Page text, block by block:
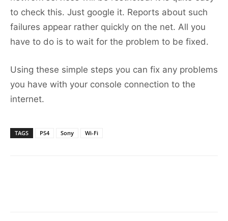
to check this. Just google it. Reports about such
failures appear rather quickly on the net. All you
have to do is to wait for the problem to be fixed.
Using these simple steps you can fix any problems
you have with your console connection to the
internet.
TAGS PS4 Sony Wi-Fi